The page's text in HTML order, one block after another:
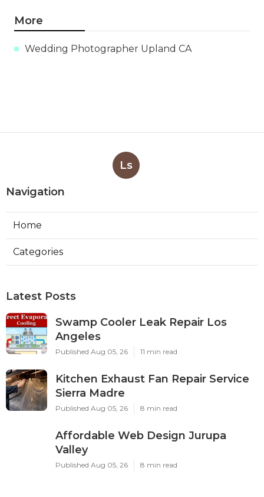
More
Wedding Photographer Upland CA
Ls
Navigation
Home
Categories
Latest Posts
Swamp Cooler Leak Repair Los
Angeles
Published Aug 05, 26 11 min read
Kitchen Exhaust Fan Repair Service
Sierra Madre
Published Aug 05, 26 8 min read
Affordable Web Design Jurupa
Valley
Published Aug 05, 26 8 min read